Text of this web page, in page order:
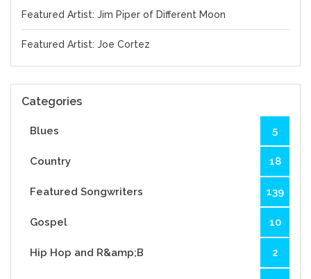
Featured Artist: Jim Piper of Different Moon
Featured Artist: Joe Cortez
Categories
Blues 5
Country 18
Featured Songwriters 139
Gospel 10
Hip Hop and R&amp;B 2